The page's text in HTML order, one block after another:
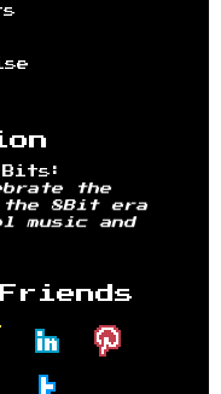
Bits:
the
the 8Bit era
music and